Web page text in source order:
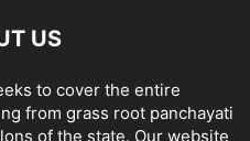
US
to cover the entire
from grass root panchayati
of the state. Our website